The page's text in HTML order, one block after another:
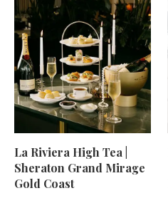
La Riviera High Tea |
Sheraton Grand Mirage
Gold Coast